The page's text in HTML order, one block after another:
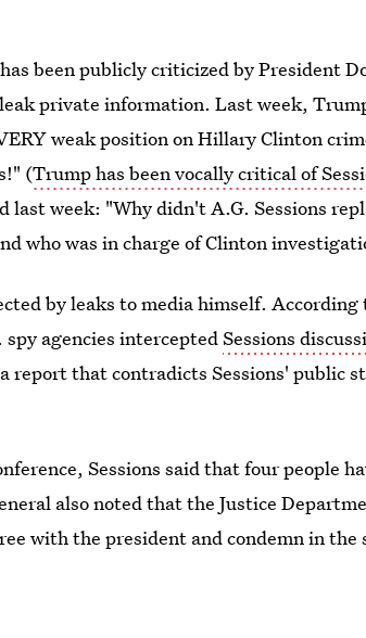
been publicly criticized by President
private information. Last week,
weak position on Hillary Clinton
(Trump has been vocally critical of
last week: "Why didn't A.G. Sessions
who was in charge of Clinton
by leaks to media himself. According
spy agencies interceptedSessions
report that contradicts Sessions' public
Sessions said that four people
also noted that the Justice
with the president and condemn in